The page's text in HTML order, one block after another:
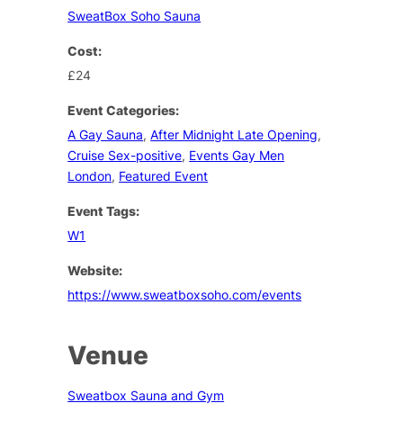
SweatBox Soho Sauna
Cost:
£24
Event Categories:
A Gay Sauna,After Midnight Late Opening,
Cruise Sex-positive, Events Gay Men
London, Featured Event
Event Tags:
W1
Website:
https://www.sweatboxsoho.com/events
Venue
Sweatbox Sauna and Gym